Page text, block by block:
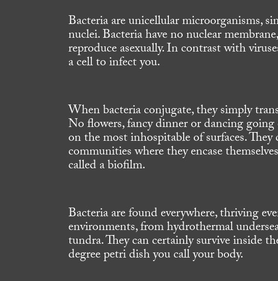
Bacteria are unicellular microorganisms,
nuclei. Bacteria have no nuclear
reproduce asexually. In contrast with
a cell to infect you.
When bacteria conjugate, they simply
No flowers, fancy dinner or dancing going
on the most inhospitable of surfaces.
communities where they encase
called a biofilm.
Bacteria are found everywhere, thriving
environments, from hydrothermal
tundra. They can certainly survive inside
degree petri dish you call your body.